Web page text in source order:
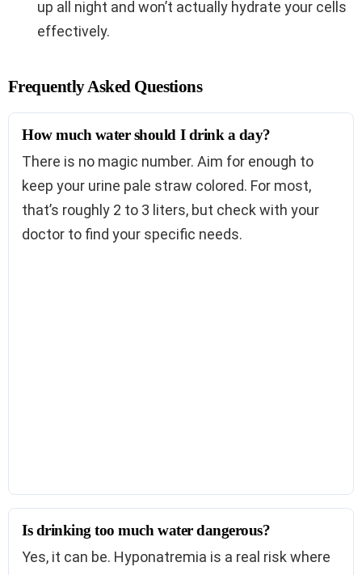
up all night and won’t actually hydrate your cells
effectively.
Frequently Asked Questions
How much water should I drink a day?
There is no magic number. Aim for enough to
keep your urine pale straw colored. For most,
that’s roughly 2 to 3 liters, but check with your
doctor to find your specific needs.
Is drinking too much water dangerous?
Yes, it can be. Hyponatremia is a real risk where